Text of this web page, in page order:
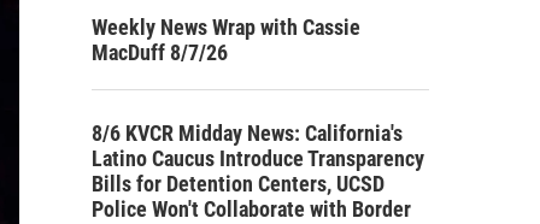
Weekly News Wrap with Cassie
MacDuff 8/7/26
8/6 KVCR Midday News: California's
Latino Caucus Introduce Transparency
Bills for Detention Centers, UCSD
Police Won't Collaborate with Border